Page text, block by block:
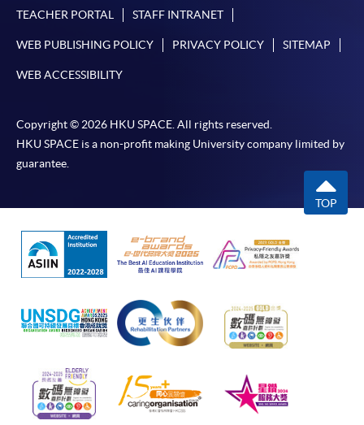
TEACHER PORTAL STAFF INTRANET
WEB PUBLISHING POLICY PRIVACY POLICY SITEMAP
WEB ACCESSIBILITY
Copyright © 2026 HKU SPACE. All rights reserved.
HKU SPACE is a non-profit making University company limited by
guarantee.
TOP